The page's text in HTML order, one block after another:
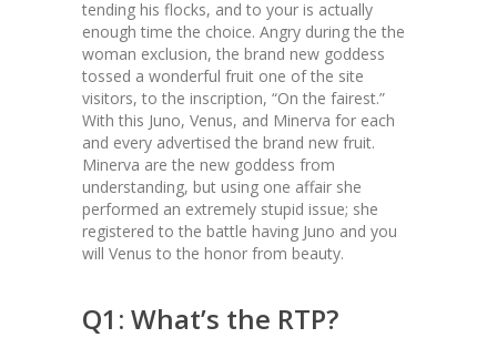
tending his flocks, and to your is actually
enough time the choice. Angry during the the
woman exclusion, the brand new goddess
tossed a wonderful fruit one of the site
visitors, to the inscription, “On the fairest.”
With this Juno, Venus, and Minerva for each
and every advertised the brand new fruit.
Minerva are the new goddess from
understanding, but using one affair she
performed an extremely stupid issue; she
registered to the battle having Juno and you
will Venus to the honor from beauty.
Q1: What’s the RTP?